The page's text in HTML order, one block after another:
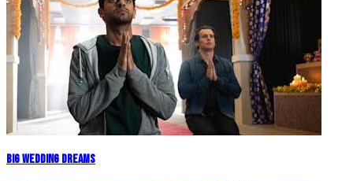
Big Wedding Dreams